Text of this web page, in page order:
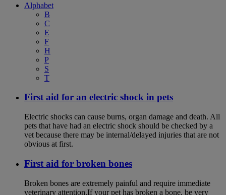
Alphabet
B
C
E
F
H
P
S
T
First aid for an electric shock in pets
Electric shocks can cause burns, organ damage and death. All
pets that have had an electric shock should be checked by a
vet because there may be internal/delayed injuries that are not
obvious at first.
First aid for broken bones
Broken bones are extremely painful and require immediate
veterinary attention.If your pet has broken a bone, be very